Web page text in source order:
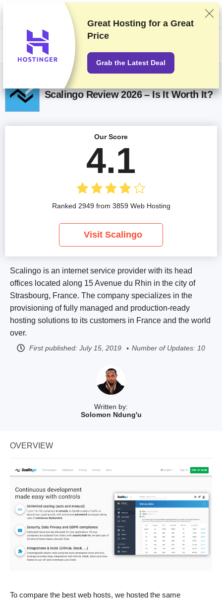
We rank vendors based on rigorous testing and research, but also take
into account your feedback and our commercial agreements with
providers. This page contains affiliate links.Advertising Disclosure
Scalingo Review 2026 – Is It Worth It?
Written by:
Solomon Ndung'u
Scalingo is an internet service provider with its head
offices located along 15 Avenue du Rhin in the city of
Strasbourg, France. The company specializes in the
provisioning of fully managed and production-ready
hosting solutions to its customers in France and the world
over.
First published: July 15, 2019 Number of Updates: 10
Our Score
4.1
Ranked 2949 from 3859 Web Hosting
Visit Scalingo
OVERVIEW
To compare the best web hosts, we hosted the same
Great Hosting for a Great
Price
Grab the Latest Deal